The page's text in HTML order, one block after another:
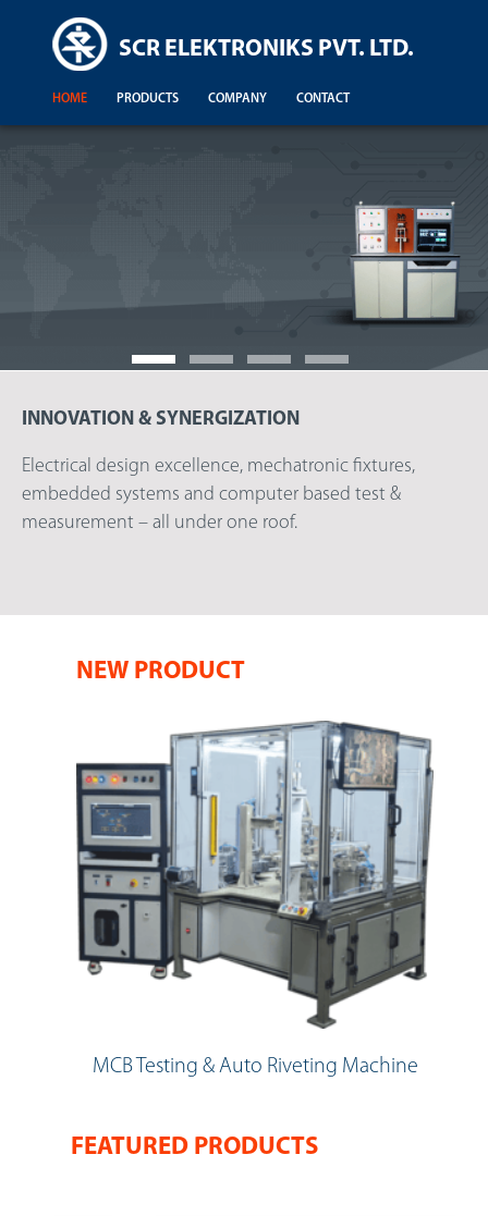
SCR ELEKTRONIKS PVT. LTD.
HOME PRODUCTS COMPANY CONTACT
INNOVATION & SYNERGIZATION
Electrical design excellence, mechatronic fixtures,
embedded systems and computer based test &
measurement – all under one roof.
NEW PRODUCT
MCB Testing & Auto Riveting Machine
FEATURED PRODUCTS